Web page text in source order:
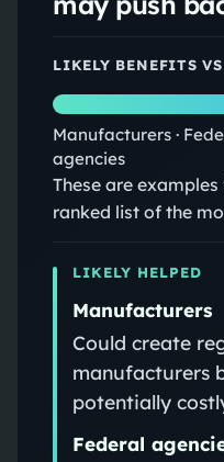
LIKELY BENEFITS
Manufacturers ·
agencies
These are
ranked list of the
LIKELY HELPED
Manufacturers
Could create
manufacturers
potentially
Federal